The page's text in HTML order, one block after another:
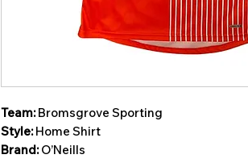
Team:Bromsgrove Sporting
Style:Home Shirt
Brand:O’Neills